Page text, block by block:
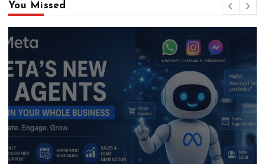
You Missed